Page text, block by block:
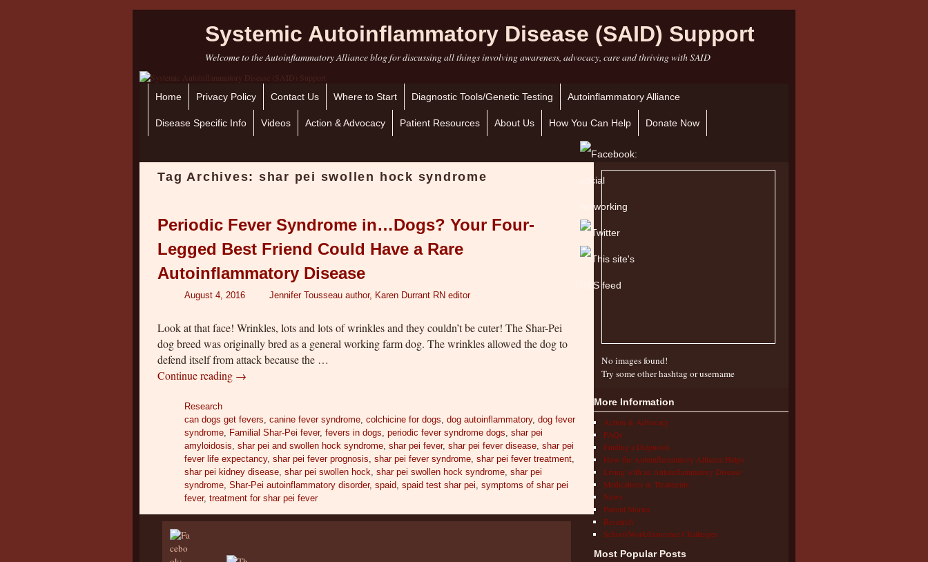
Systemic Autoinflammatory Disease (SAID) Support
Welcome to the Autoinflammatory Alliance blog for discussing all things involving awareness, advocacy, care and thriving with SAID
Skip to primary content
Skip to secondary content
Home Privacy Policy Contact Us Where to Start Diagnostic Tools/Genetic Testing Autoinflammatory Alliance
Disease Specific Info Videos Action & Advocacy Patient Resources About Us How You Can Help Donate Now
Tag Archives: shar pei swollen hock syndrome
Periodic Fever Syndrome in…Dogs? Your Four-
Legged Best Friend Could Have a Rare
Autoinflammatory Disease
August 4, 2016 Jennifer Tousseau author, Karen Durrant RN editor
Look at that face! Wrinkles, lots and lots of wrinkles and they couldn’t be cuter! The Shar-Pei
dog breed was originally bred as a general working farm dog. The wrinkles allowed the dog to
defend itself from attack because the …
Continue reading →
Research
can dogs get fevers ,canine fever syndrome ,colchicine for dogs ,dog autoinflammatory,dog fever
syndrome Familial Shar-Pei fever,fevers in dogs ,periodic fever syndrome dogs ,shar pei
amyloidosis ,shar pei and swollen hock syndrome ,shar pei fever,shar pei fever disease ,shar pei
fever life expectancy,shar pei fever prognosis ,shar pei fever syndrome ,shar pei fever treatment
shar pei kidney disease ,shar pei swollen hock ,shar pei swollen hock syndrome ,shar pei
syndrome ,Shar-Pei autoinflammatory disorder,spaid ,spaid test shar pei ,symptoms of shar pei
fever,treatment for shar pei fever
No images found!
Try some other hashtag or username
More Information
Action & Advocacy
FAQs
Finding a Diagnosis
How the Autoinflammatory Alliance Helps
Living with an Autoinflammatory Disease
Medications & Treatments
News
Patient Stories
Research
School/Work/Insurance Challenges
Most Popular Posts